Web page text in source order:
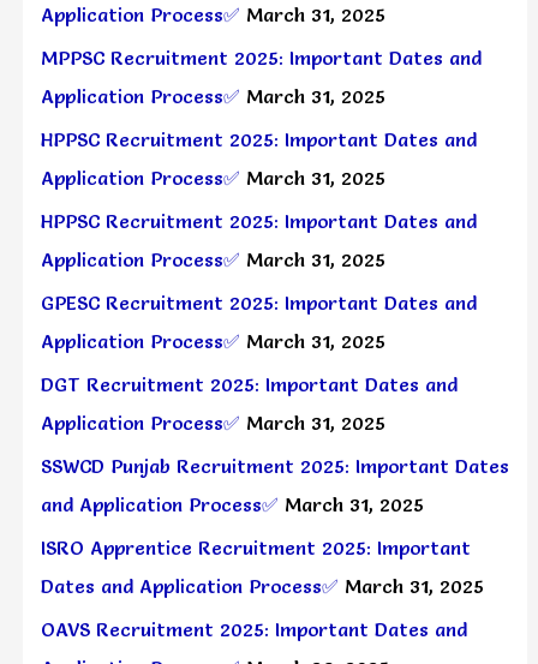
Application Process✅ March 31, 2025
MPPSC Recruitment 2025: Important Dates and
Application Process✅ March 31, 2025
HPPSC Recruitment 2025: Important Dates and
Application Process✅ March 31, 2025
HPPSC Recruitment 2025: Important Dates and
Application Process✅ March 31, 2025
GPESC Recruitment 2025: Important Dates and
Application Process✅ March 31, 2025
DGT Recruitment 2025: Important Dates and
Application Process✅ March 31, 2025
SSWCD Punjab Recruitment 2025: Important Dates
and Application Process✅ March 31, 2025
ISRO Apprentice Recruitment 2025: Important
Dates and Application Process✅ March 31, 2025
OAVS Recruitment 2025: Important Dates and